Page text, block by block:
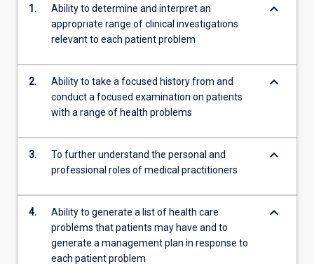
content
the
Read
button
1.
Ability to determine and interpret an
appropriate range of clinical investigations
relevant to each patient problem
keyboard_arrow_down
2.
Ability to take a focused history from and
conduct a focused examination on patients
with a range of health problems
keyboard_arrow_down
3.
To further understand the personal and
professional roles of medical practitioners
keyboard_arrow_down
4.
Ability to generate a list of health care
problems that patients may have and to
generate a management plan in response to
each patient problem
keyboard_arrow_down